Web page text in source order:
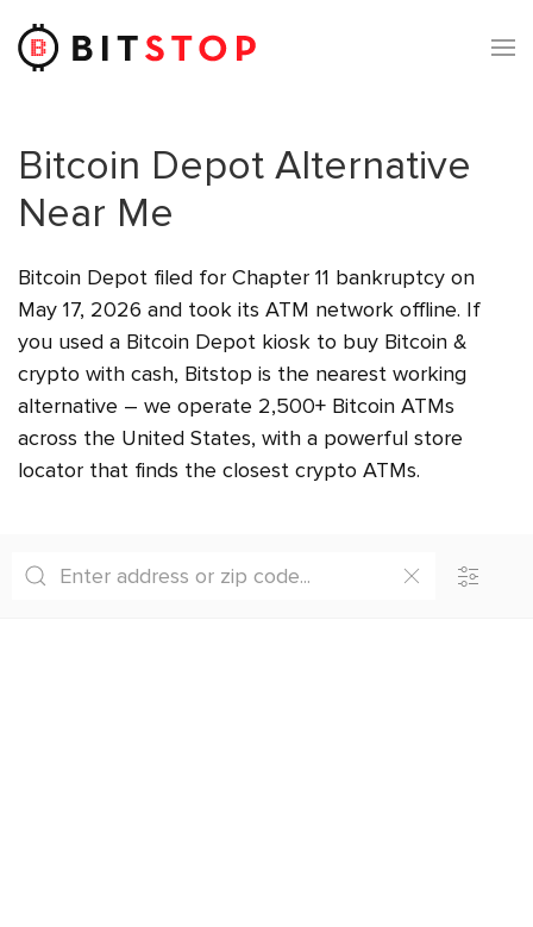
Skip to main content
Bitcoin Depot Alternative
Near Me
Bitcoin Depot filed for Chapter 11 bankruptcy on
May 17, 2026 and took its ATM network offline. If
you used a Bitcoin Depot kiosk to buy Bitcoin &
crypto with cash, Bitstop is the nearest working
alternative – we operate 2,500+ Bitcoin ATMs
across the United States, with a powerful store
locator that finds the closest crypto ATMs.